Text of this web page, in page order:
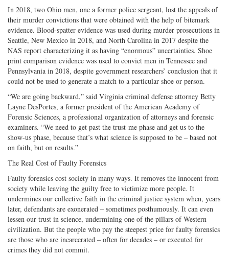
In 2018, two Ohio men, one a former police sergeant, lost the appeals of
their murder convictions that were obtained with the help of bitemark
evidence. Blood-spatter evidence was used during murder prosecutions in
Seattle, New Mexico in 2018, and North Carolina in 2017 despite the
NAS report characterizing it as having “enormous” uncertainties. Shoe
print comparison evidence was used to convict men in Tennessee and
Pennsylvania in 2018, despite government researchers’ conclusion that it
could not be used to generate a match to a particular shoe or person.
“We are going backward,” said Virginia criminal defense attorney Betty
Layne DesPortes, a former president of the American Academy of
Forensic Sciences, a professional organization of attorneys and forensic
examiners. “We need to get past the trust-me phase and get us to the
show-us phase, because that’s what science is supposed to be – based not
on faith, but on results.”
The Real Cost of Faulty Forensics
Faulty forensics cost society in many ways. It removes the innocent from
society while leaving the guilty free to victimize more people. It
undermines our collective faith in the criminal justice system when, years
later, defendants are exonerated – sometimes posthumously. It can even
lessen our trust in science, undermining one of the pillars of Western
civilization. But the people who pay the steepest price for faulty forensics
are those who are incarcerated – often for decades – or executed for
crimes they did not commit.